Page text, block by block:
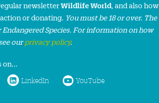
newsletterWildlife World, and also how
or donating. You must be 18 or over. The
Species. For information on how
ourprivacy policy.
on...
LinkedIn YouTube